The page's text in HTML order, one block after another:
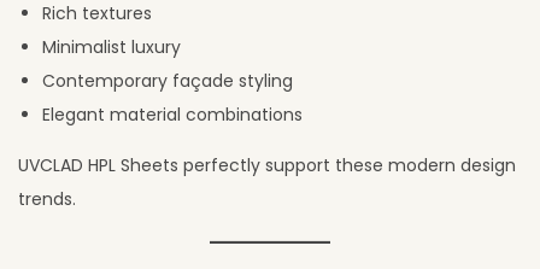
Rich textures
Minimalist luxury
Contemporary façade styling
Elegant material combinations
UVCLAD HPL Sheets perfectly support these modern design
trends.